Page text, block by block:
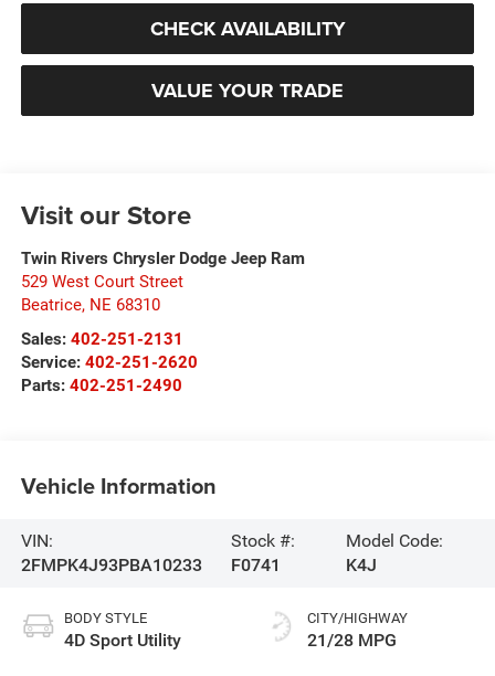
CHECK AVAILABILITY
VALUE YOUR TRADE
Visit our Store
Twin Rivers Chrysler Dodge Jeep Ram
529 West Court Street
Beatrice, NE 68310
Sales: 402-251-2131
Service: 402-251-2620
Parts: 402-251-2490
Vehicle Information
VIN:
2FMPK4J93PBA10233
Stock #:
F0741
Model Code:
K4J
BODY STYLE
4D Sport Utility
CITY/HIGHWAY
21/28 MPG